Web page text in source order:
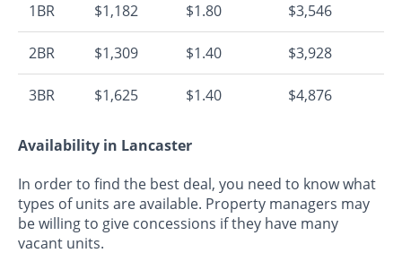
1BR $1,182 $1.80 $3,546
2BR $1,309 $1.40 $3,928
3BR $1,625 $1.40 $4,876
Availability in Lancaster
In order to find the best deal, you need to know what
types of units are available. Property managers may
be willing to give concessions if they have many
vacant units.